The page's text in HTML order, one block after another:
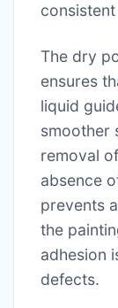
The dry
ensures
liquid
smoother
removal
absence
prevents
the
adhesion
defects.